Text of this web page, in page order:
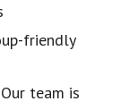
friendly
team is